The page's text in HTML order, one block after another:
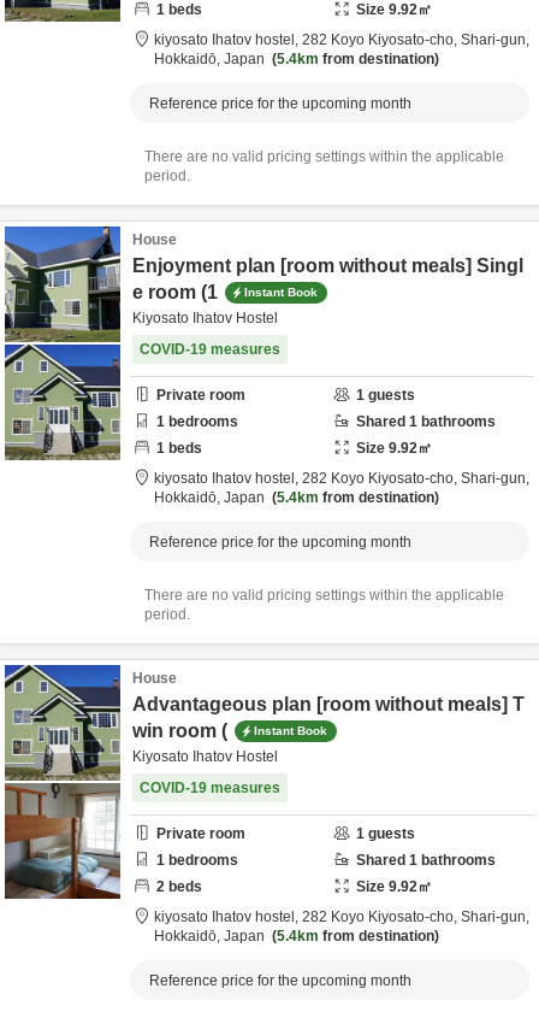
1 beds Size 9.92㎡
kiyosato Ihatov hostel, 282 Koyo Kiyosato-cho, Shari-gun,
Hokkaidō, Japan 5.4km from destination
Reference price for the upcoming month
There are no valid pricing settings within the applicable
period.
House
Enjoyment plan [room without meals] Singl
e room (1
Instant Book
Kiyosato Ihatov Hostel
COVID-19 measures
Private room 1 guests
1 bedrooms Shared 1 bathrooms
1 beds Size 9.92㎡
kiyosato Ihatov hostel, 282 Koyo Kiyosato-cho, Shari-gun,
Hokkaidō, Japan 5.4km from destination
Reference price for the upcoming month
There are no valid pricing settings within the applicable
period.
House
Advantageous plan [room without meals] T
win room (
Instant Book
Kiyosato Ihatov Hostel
COVID-19 measures
Private room 1 guests
1 bedrooms Shared 1 bathrooms
2 beds Size 9.92㎡
kiyosato Ihatov hostel, 282 Koyo Kiyosato-cho, Shari-gun,
Hokkaidō, Japan 5.4km from destination
Reference price for the upcoming month